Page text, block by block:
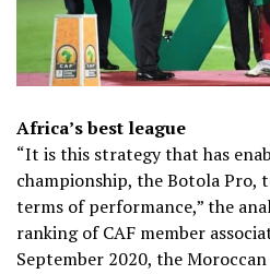
Africa’s best league
“It is this strategy that has
championship, the Botola Pro,
terms of performance,” the
ranking of CAF member
September 2020, the